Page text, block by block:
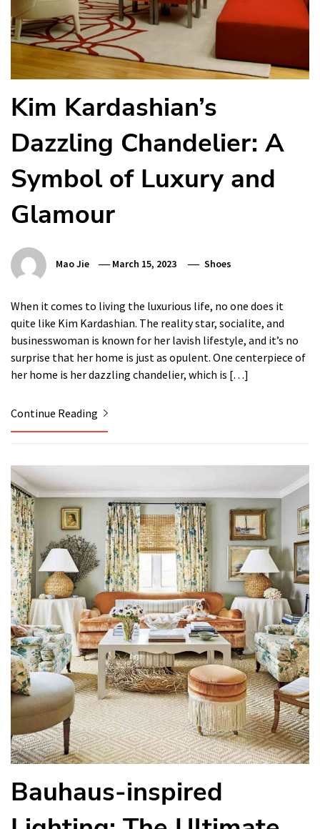
Kim Kardashian’s
Dazzling Chandelier: A
Symbol of Luxury and
Glamour
Mao Jie March 15, 2023 Shoes
When it comes to living the luxurious life, no one does it
quite like Kim Kardashian. The reality star, socialite, and
businesswoman is known for her lavish lifestyle, and it’s no
surprise that her home is just as opulent. One centerpiece of
her home is her dazzling chandelier, which is […]
Continue Reading
Bauhaus-inspired